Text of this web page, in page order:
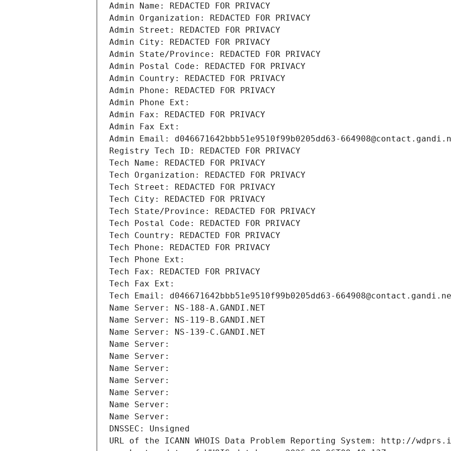
Admin Name: REDACTED FOR PRIVACY
Admin Organization: REDACTED FOR PRIVACY
Admin Street: REDACTED FOR PRIVACY
Admin City: REDACTED FOR PRIVACY
Admin State/Province: REDACTED FOR PRIVACY
Admin Postal Code: REDACTED FOR PRIVACY
Admin Country: REDACTED FOR PRIVACY
Admin Phone: REDACTED FOR PRIVACY
Admin Phone Ext:
Admin Fax: REDACTED FOR PRIVACY
Admin Fax Ext:
Admin Email: d046671642bbb51e9510f99b0205dd63-
Registry Tech ID: REDACTED FOR PRIVACY
Tech Name: REDACTED FOR PRIVACY
Tech Organization: REDACTED FOR PRIVACY
Tech Street: REDACTED FOR PRIVACY
Tech City: REDACTED FOR PRIVACY
Tech State/Province: REDACTED FOR PRIVACY
Tech Postal Code: REDACTED FOR PRIVACY
Tech Country: REDACTED FOR PRIVACY
Tech Phone: REDACTED FOR PRIVACY
Tech Phone Ext:
Tech Fax: REDACTED FOR PRIVACY
Tech Fax Ext:
Tech Email: d046671642bbb51e9510f99b0205dd63-
Name Server: NS-188-A.GANDI.NET
Name Server: NS-119-B.GANDI.NET
Name Server: NS-139-C.GANDI.NET
Name Server:
Name Server:
Name Server:
Name Server:
Name Server:
Name Server:
Name Server:
DNSSEC: Unsigned
URL of the ICANN WHOIS Data Problem Reporting System: http://